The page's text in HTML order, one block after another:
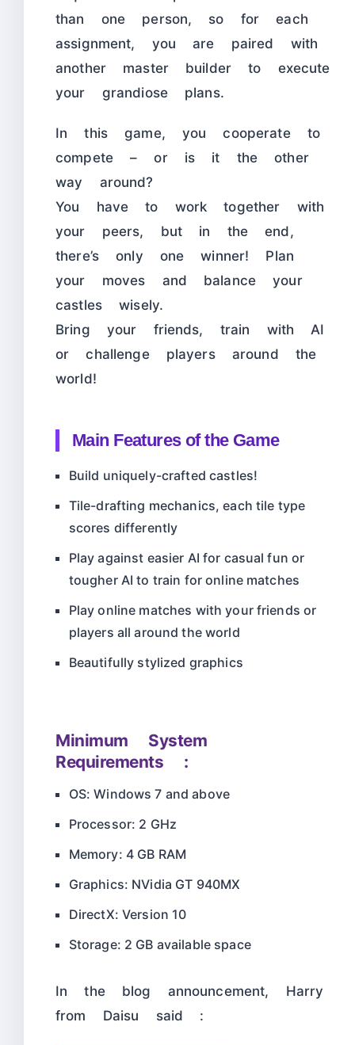
than one person, so for each
assignment, you are paired with
another master builder to execute
your grandiose plans.
In this game, you cooperate to
compete – or is it the other
way around?
You have to work together with
your peers, but in the end,
there’s only one winner! Plan
your moves and balance your
castles wisely.
Bring your friends, train with AI
or challenge players around the
world!
Main Features of the Game
Build uniquely-crafted castles!
Tile-drafting mechanics, each tile type
scores differently
Play against easier AI for casual fun or
tougher AI to train for online matches
Play online matches with your friends or
players all around the world
Beautifully stylized graphics
Minimum System
Requirements :
OS: Windows 7 and above
Processor: 2 GHz
Memory: 4 GB RAM
Graphics: NVidia GT 940MX
DirectX: Version 10
Storage: 2 GB available space
In the blog announcement, Harry
from Daisu said :